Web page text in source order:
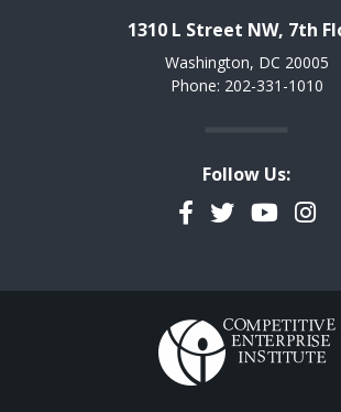
1310 L Street NW, 7th
Washington, DC 20005
Phone: 202-331-1010
Follow Us:
Facebook
TwitterYouTube